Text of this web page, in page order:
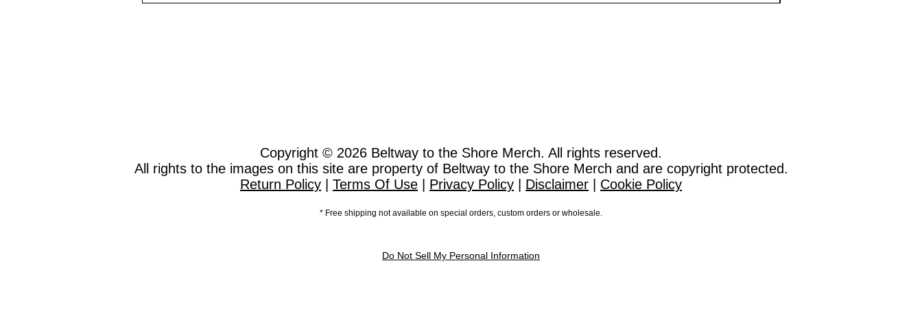
Copyright © 2026 Beltway to the Shore Merch. All rights reserved.
All rights to the images on this site are property of Beltway to the Shore Merch and are copyright protected.
Return Policy
Terms Of Use Privacy Policy Disclaimer Cookie Policy
* Free shipping not available on special orders, custom orders or wholesale.
Do Not Sell My Personal Information